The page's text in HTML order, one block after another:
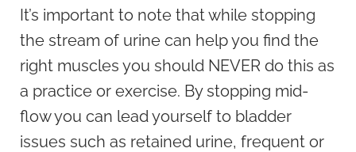
It’s important to note that while stopping
the stream of urine can help you find the
right muscles you should NEVER do this as
a practice or exercise. By stopping mid-
flow you can lead yourself to bladder
issues such as retained urine, frequent or